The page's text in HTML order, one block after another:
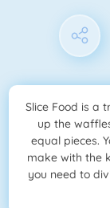
Slice Food is a
up the
equal pieces.
make with the
you need to